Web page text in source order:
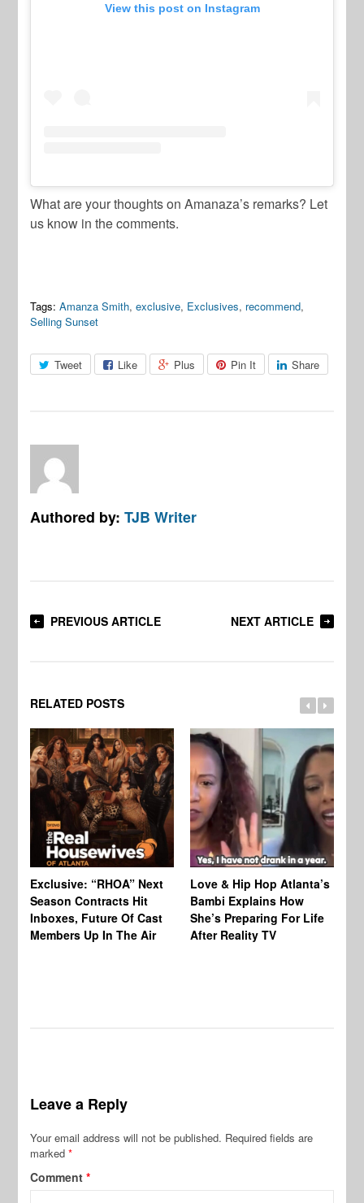
View this post on Instagram
What are your thoughts on Amanaza’s remarks? Let
us know in the comments.
Tags: Amanza Smith,exclusive, Exclusives, recommend,
Selling Sunset
Tweet Like Plus Pin It Share
Authored by:TJB Writer
PREVIOUS ARTICLE NEXT ARTICLE
RELATED POSTS
Exclusive: “RHOA” Next
Season Contracts Hit
Inboxes, Future Of Cast
Members Up In The Air
Love & Hip Hop Atlanta’s
Bambi Explains How
She’s Preparing For Life
After Reality TV
Leave a Reply
Your email address will not be published. Required fields are
marked*
Comment*